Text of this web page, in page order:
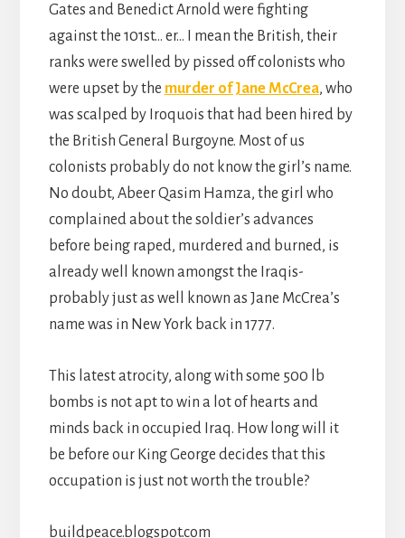
Gates and Benedict Arnold were fighting
against the 101st… er… I mean the British, their
ranks were swelled by pissed off colonists who
were upset by the murder of Jane McCrea, who
was scalped by Iroquois that had been hired by
the British General Burgoyne. Most of us
colonists probably do not know the girl’s name.
No doubt, Abeer Qasim Hamza, the girl who
complained about the soldier’s advances
before being raped, murdered and burned, is
already well known amongst the Iraqis-
probably just as well known as Jane McCrea’s
name was in New York back in 1777.
This latest atrocity, along with some 500 lb
bombs is not apt to win a lot of hearts and
minds back in occupied Iraq. How long will it
be before our King George decides that this
occupation is just not worth the trouble?
buildpeace.blogspot.com